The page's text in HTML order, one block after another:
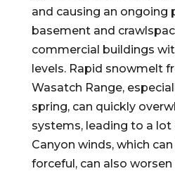
and causing an ongoing
basement and
commercial buildings
levels. Rapid snowmelt
Wasatch Range,
spring, can quickly
systems, leading to a
Canyon winds, which
forceful, can also